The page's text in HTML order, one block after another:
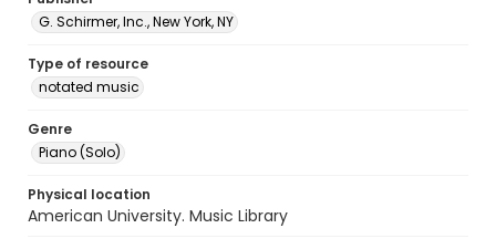
G. Schirmer, Inc., New York, NY
Type of resource
notated music
Genre
Piano (Solo)
Physical location
American University. Music Library